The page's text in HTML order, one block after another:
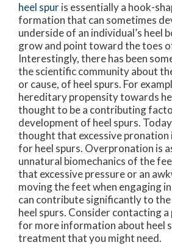
heel spuris essentially a hook-
formation that can sometimes
underside of an individual’s heel
grow and point toward the toes
Interestingly, there has been
the scientific community about
or cause, of heel spurs. For
hereditary propensity towards
thought to be a contributing
development of heel spurs.
thought that excessive pronation
for heel spurs. Overpronation is
unnatural biomechanics of the
that excessive pressure or an
moving the feet when engaging
can contribute significantly to
heel spurs. Consider contacting
for more information about heel
treatment that you might need.